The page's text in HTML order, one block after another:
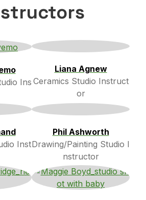
Ins
Liana Agnew
Ceramics Studio Instruct
or
Inst
Phil Ashworth
Drawing/Painting Studio I
nstructor